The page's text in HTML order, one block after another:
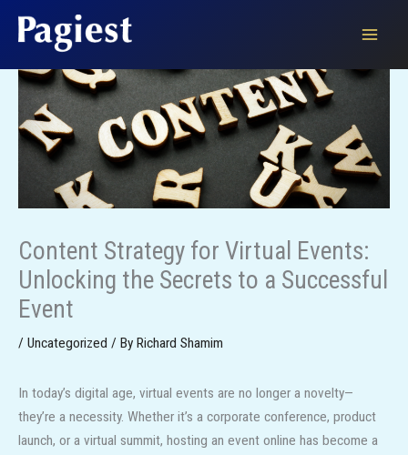
Content Strategy for Virtual Events:
Unlocking the Secrets to a Successful
Event
/ Uncategorized / By Richard Shamim
In today’s digital age, virtual events are no longer a novelty—
they’re a necessity. Whether it’s a corporate conference, product
launch, or a virtual summit, hosting an event online has become a